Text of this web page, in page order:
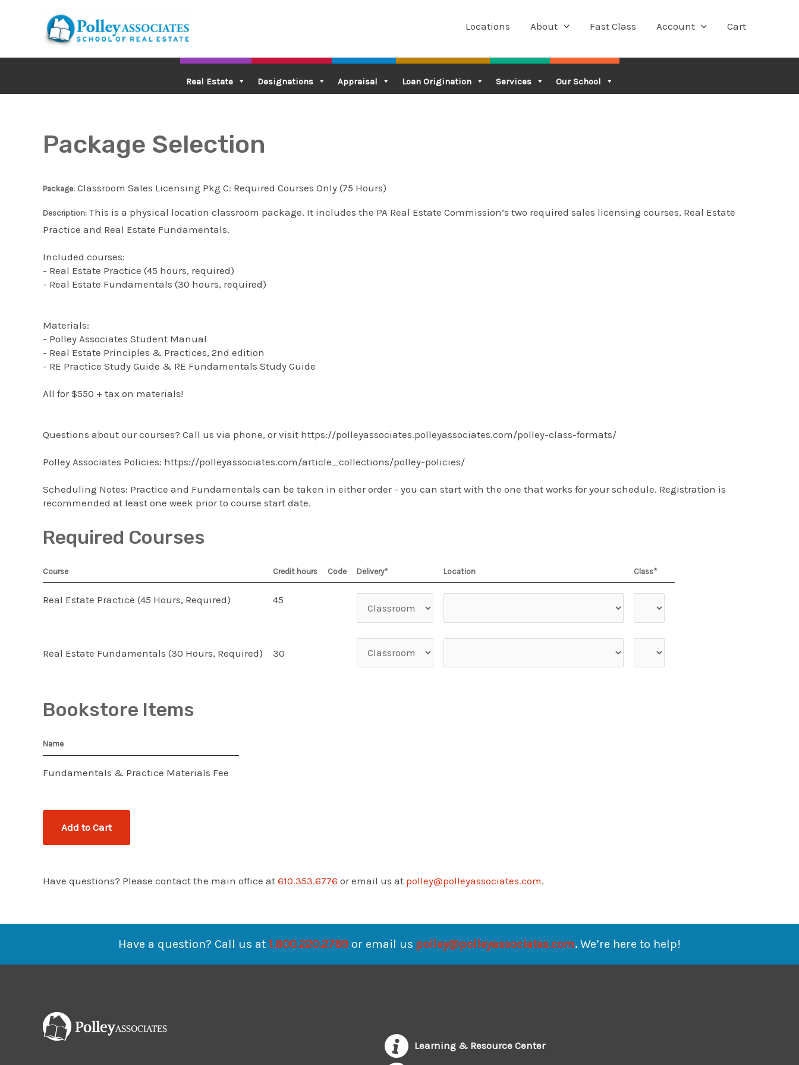
Locations About Fast Class Account Cart
Real Estate Designations Appraisal Loan Origination Services Our School
Package Selection
Package: Classroom Sales Licensing Pkg C: Required Courses Only (75 Hours)
Description: This is a physical location classroom package. It includes the PA Real Estate Commission‘s two required sales licensing courses, Real Estate
Practice and Real Estate Fundamentals.
Included courses:
- Real Estate Practice (45 hours, required)
- Real Estate Fundamentals (30 hours, required)
Materials:
- Polley Associates Student Manual
- Real Estate Principles & Practices, 2nd edition
- RE Practice Study Guide & RE Fundamentals Study Guide
All for $550 + tax on materials!
Questions about our courses? Call us via phone, or visit https://polleyassociates.polleyassociates.com/polley-class-formats/
Polley Associates Policies: https://polleyassociates.com/article_collections/polley-policies/
Scheduling Notes: Practice and Fundamentals can be taken in either order - you can start with the one that works for your schedule. Registration is
recommended at least one week prior to course start date.
Required Courses
Course
Real Estate Practice (45 Hours, Required)
Credit hours
45
Code Delivery* Location Class*
Real Estate Fundamentals (30 Hours, Required) 30
Bookstore Items
Name
Fundamentals & Practice Materials Fee
Have questions? Please contact the main office at 610.353.6776 or email us at polley@polleyassociates.com.
Have a question? Call us at 1.800.220.2789 or email us polley@polleyassociates.com. We’re here to help!
Learning & Resource Center